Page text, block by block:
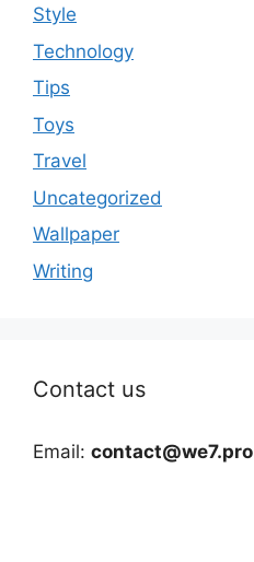
Style
Technology
Tips
Toys
Travel
Uncategorized
Wallpaper
Writing
Contact us
Email: contact@we7.pro